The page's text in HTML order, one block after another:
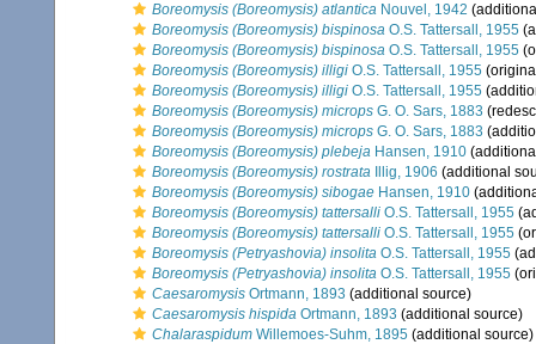
Boreomysis (Boreomysis) atlantica Nouvel, 1942
Boreomysis (Boreomysis) bispinosa O.S. Tattersall, 1955
Boreomysis (Boreomysis) bispinosa O.S. Tattersall, 1955
Boreomysis (Boreomysis) illigi O.S. Tattersall, 1955
Boreomysis (Boreomysis) illigi O.S. Tattersall, 1955
Boreomysis (Boreomysis) microps G. O. Sars, 1883
Boreomysis (Boreomysis) microps G. O. Sars, 1883
Boreomysis (Boreomysis) plebeja Hansen, 1910
Boreomysis (Boreomysis) rostrata Illig, 1906 (additional
Boreomysis (Boreomysis) sibogae Hansen, 1910
Boreomysis (Boreomysis) tattersalli O.S. Tattersall, 1955
Boreomysis (Boreomysis) tattersalli O.S. Tattersall, 1955
Boreomysis (Petryashovia) insolita O.S. Tattersall, 1955
Boreomysis (Petryashovia) insolita O.S. Tattersall, 1955
Caesaromysis Ortmann, 1893 (additional source)
Caesaromysis hispida Ortmann, 1893 (additional source)
Chalaraspidum Willemoes-Suhm, 1895 (additional source)